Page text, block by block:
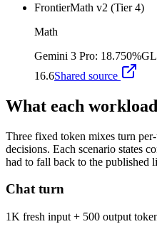
FrontierMath v2 (Tier 4)
Math
Gemini 3 Pro: 18.750%
16.6Shared source
What each
Three fixed token mixes turn
decisions. Each scenario states
had to fall back to the published
Chat turn
1K fresh input + 500 output